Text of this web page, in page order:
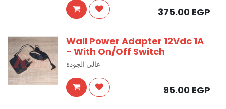
375.00 EGP
Wall Power Adapter 12Vdc 1A
- With On/Off Switch
عالي الجودة
95.00 EGP